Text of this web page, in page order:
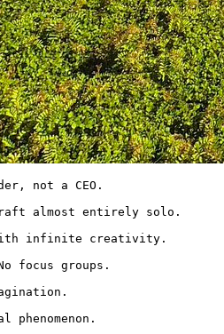
not a CEO.
almost entirely solo.
with infinite creativity.
focus groups.